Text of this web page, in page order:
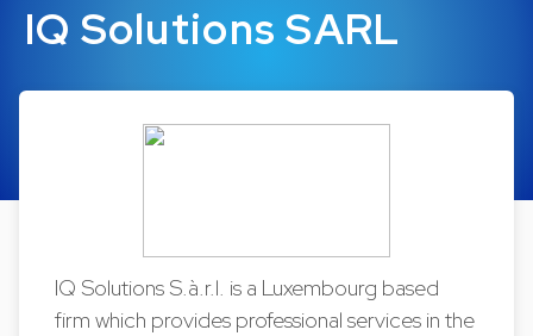
IQ Solutions SARL
IQ Solutions S.à.r.l. is a Luxembourg based
firm which provides professional services in the